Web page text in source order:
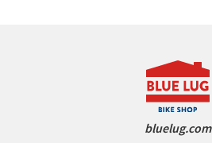
SOULCRAFT CYCLES
SPEEDVAGEN
STRIDSLANDbluelug.com